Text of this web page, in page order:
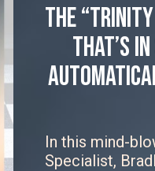
The
that’s
In this mind-
Specialist,